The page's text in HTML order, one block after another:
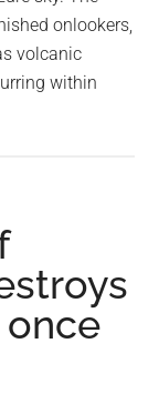
onlookers,
volcanic
within
once